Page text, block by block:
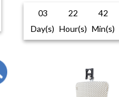
03
Day(s)
22
Hour(s)
42
Min(s)